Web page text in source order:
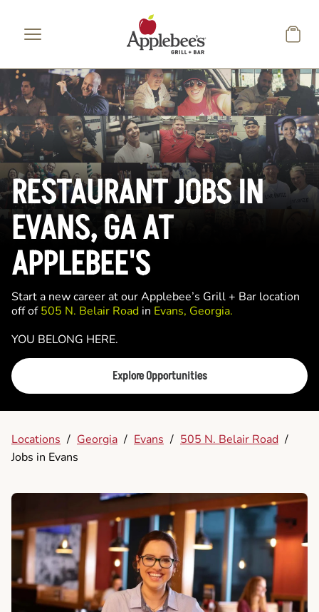
RESTAURANT JOBS IN
EVANS, GA AT
APPLEBEE'S
Start a new career at our Applebee’s Grill + Bar location
off of505 N. Belair Road in Evans, Georgia.
YOU BELONG HERE.
Explore Opportunities
Locations / Georgia / Evans / 505 N. Belair Road /
Jobs in Evans